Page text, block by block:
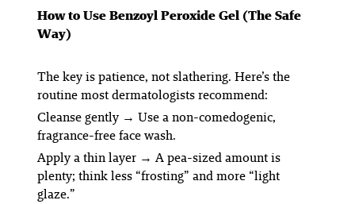
How to Use Benzoyl Peroxide Gel (The Safe
Way)
The key is patience, not slathering. Here’s the
routine most dermatologists recommend:
Cleanse gently → Use a non-comedogenic,
fragrance-free face wash.
Apply a thin layer → A pea-sized amount is
plenty; think less “frosting” and more “light
glaze.”